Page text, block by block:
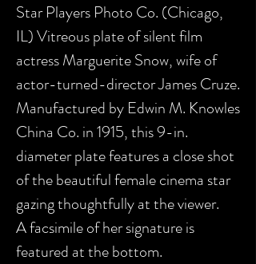
Star Players Photo Co. (Chicago,
IL) Vitreous plate of silent film
actress Marguerite Snow, wife of
actor-turned-director James Cruze.
Manufactured by Edwin M. Knowles
China Co. in 1915, this 9-in.
diameter plate features a close shot
of the beautiful female cinema star
gazing thoughtfully at the viewer.
A facsimile of her signature is
featured at the bottom.